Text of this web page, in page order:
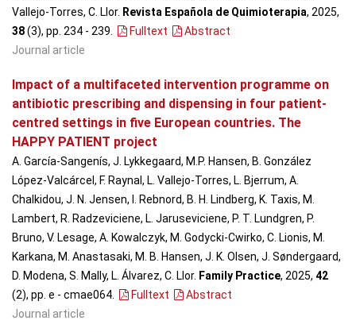
Vallejo-Torres, C. Llor. Revista Española de Quimioterapia, 2025,
38(3), pp. 234 - 239 Fulltext
Abstract
Journal article
Impact of a multifaceted intervention programme on
antibiotic prescribing and dispensing in four patient-
centred settings in five European countries. The
HAPPY PATIENT project
A. García-Sangenís, J. Lykkegaard, M.P. Hansen, B. González
López-Valcárcel, F. Raynal, L. Vallejo-Torres, L. Bjerrum, A.
Chalkidou, J. N. Jensen, I. Rebnord, B. H. Lindberg, K. Taxis, M.
Lambert, R. Radzeviciene, L. Jaruseviciene, P. T. Lundgren, P.
Bruno, V. Lesage, A. Kowalczyk, M. Godycki-Cwirko, C. Lionis, M.
Karkana, M. Anastasaki, M. B. Hansen, J. K. Olsen, J. Søndergaard,
D. Modena, S. Mally, L. Álvarez, C. Llor. Family Practice, 2025, 42
(2), pp. e - cmae064
Fulltext
Abstract
Journal article